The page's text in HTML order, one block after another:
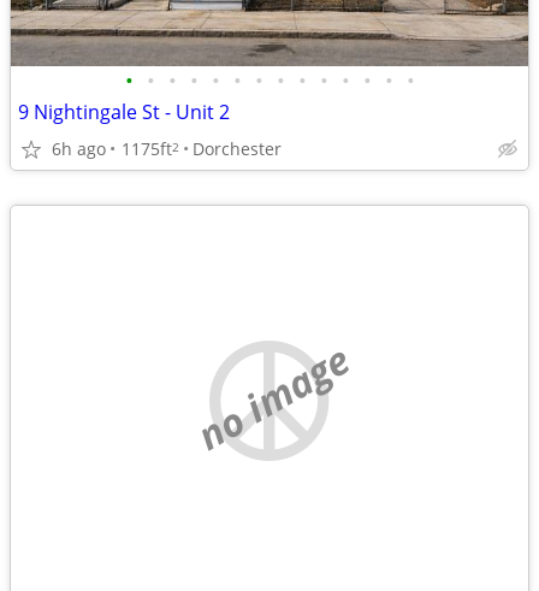
• • • • • • • • • • • • • •
9 Nightingale St - Unit 2
6h ago 1175ft2 Dorchester
no image